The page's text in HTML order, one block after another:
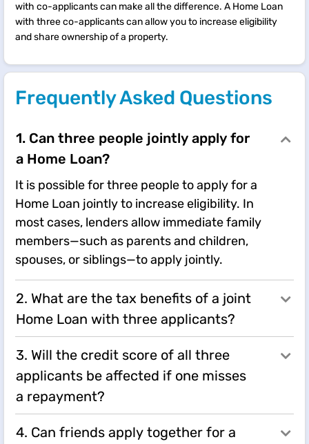
with co-applicants can make all the difference. A Home Loan
with three co-applicants can allow you to increase eligibility
and share ownership of a property.
Frequently Asked Questions
1. Can three people jointly apply for
a Home Loan?
It is possible for three people to apply for a
Home Loan jointly to increase eligibility. In
most cases, lenders allow immediate family
members—such as parents and children,
spouses, or siblings—to apply jointly.
2. What are the tax benefits of a joint
Home Loan with three applicants?
3. Will the credit score of all three
applicants be affected if one misses
a repayment?
4. Can friends apply together for a